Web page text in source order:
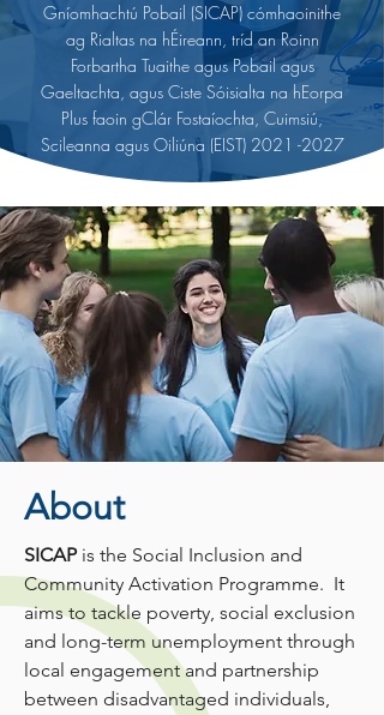
Gníomhachtú Pobail (SICAP) cómhaoinithe
ag Rialtas na hÉireann, tríd an Roinn
Forbartha Tuaithe agus Pobail agus
Gaeltachta, agus Ciste Sóisialta na hEorpa
Plus faoin gClár Fostaíochta, Cuimsiú,
Scileanna agus Oiliúna (EIST) 2021 -2027
About
SICAP is the Social Inclusion and
Community Activation Programme. It
aims to tackle poverty, social exclusion
and long-term unemployment through
local engagement and partnership
between disadvantaged individuals,